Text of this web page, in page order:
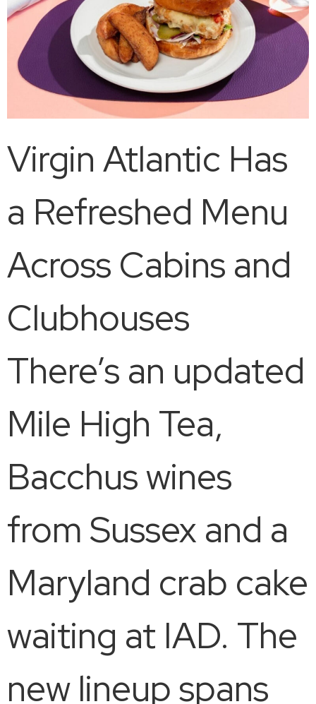
Virgin Atlantic Has
a Refreshed Menu
Across Cabins and
Clubhouses
There’s an updated
Mile High Tea,
Bacchus wines
from Sussex and a
Maryland crab cake
waiting at IAD. The
new lineup spans